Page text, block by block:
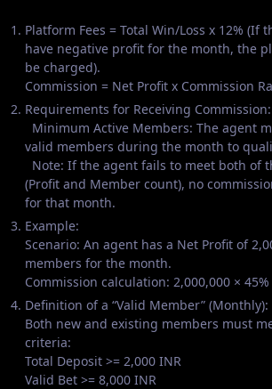
Platform Fees = Total Win/Loss x 12% (If
have negative profit for the month, the
be charged).
Commission = Net Profit x Commission
Requirements for Receiving Commission:
Minimum Active Members: The agent
valid members during the month to
Note: If the agent fails to meet both of
(Profit and Member count), no
for that month.
Example:
Scenario: An agent has a Net Profit of
members for the month.
Commission calculation: 2,000,000 × 45%
Definition of a “Valid Member” (Monthly):
Both new and existing members must
criteria:
Total Deposit >= 2,000 INR
Valid Bet >= 8,000 INR